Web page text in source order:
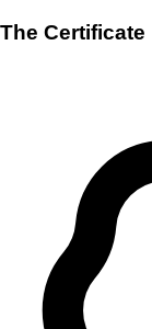
The Certificate